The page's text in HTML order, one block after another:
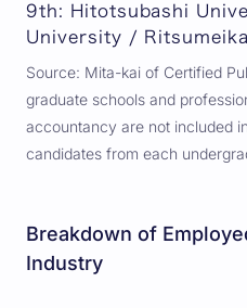
9th: Hitotsubashi
University /
Source: Mita-kai of Certified
graduate schools and
accountancy are not included
candidates from each
Breakdown of
Industry